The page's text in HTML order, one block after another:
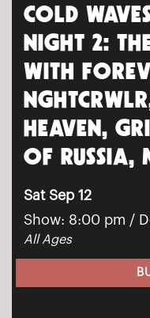
COLD
NIGHT 2:
WITH
HEAVEN,
OF RUSSIA,
Sat Sep 12
Show: 8:00 pm /
All Ages